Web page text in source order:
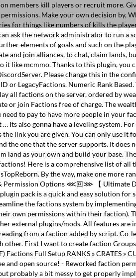
members kill players or recruit more.
Make your own decision by,
for things like numbers of kills the
ask the network administrator to run
elements of goals and such on the
and join alliances, to chat, claim lands,
it like mcmmo. Thanks to this plugin,
Please change this in the
or LegacyFactions. Numeric Rank
factions on the server, ordered by
or join Factions free of charge. The
to pay to have more people in your
Its also gonna have a leveling system.
the link you are given. You can only
the one that the server supports. It
land as your own and build your base.
Here is a comprehensive list of
By the way, make one
Permission Options ⋘回⋙ 【 Ultimate
pack is a quick and easy solution
the factions system by
own permissions within their
external plugins/mods. All features
from a faction added by script.
other. First I want to create faction
Full Setup RANKS » CRATES »
and open source! - Reworked faction
probably a bit messy to get properly